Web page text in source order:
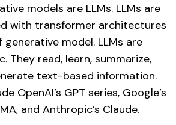
models are LLMs. LLMs are
with transformer architectures
model. LLMs are
They read, learn, summarize,
text-based information.
OpenAI’s GPT series, Google’s
and Anthropic’s Claude.